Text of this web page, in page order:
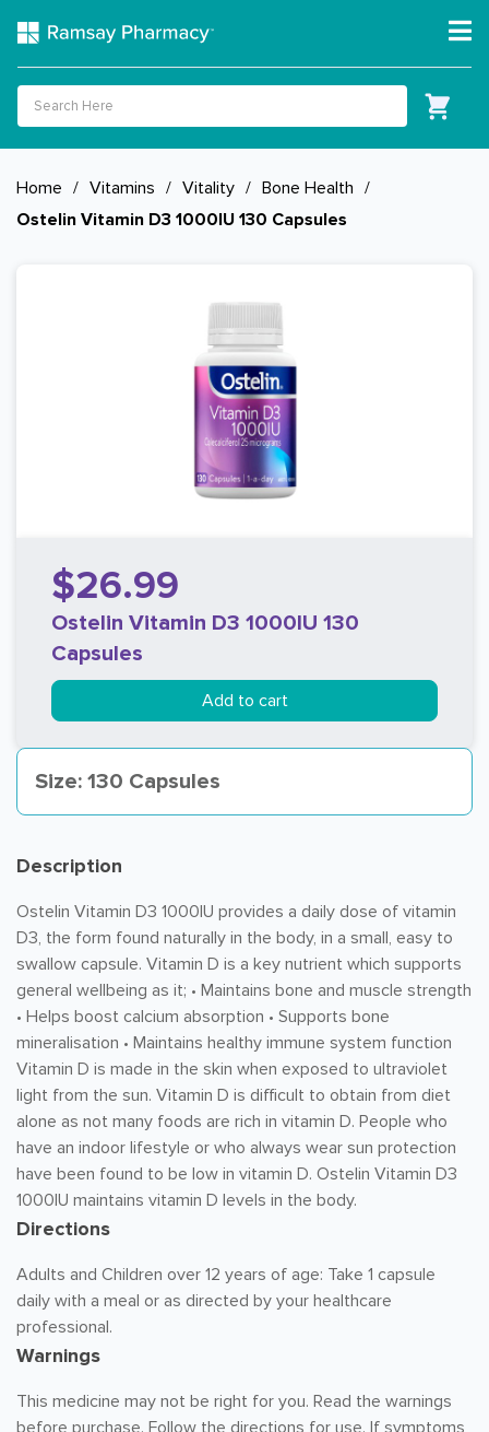
Home / Vitamins / Vitality / Bone Health /
Ostelin Vitamin D3 1000IU 130 Capsules
$26.99
Ostelin Vitamin D3 1000IU 130
Capsules
Add to cart
Size: 130 Capsules
Description
Ostelin Vitamin D3 1000IU provides a daily dose of vitamin
D3, the form found naturally in the body, in a small, easy to
swallow capsule. Vitamin D is a key nutrient which supports
general wellbeing as it; • Maintains bone and muscle strength
• Helps boost calcium absorption • Supports bone
mineralisation • Maintains healthy immune system function
Vitamin D is made in the skin when exposed to ultraviolet
light from the sun. Vitamin D is difficult to obtain from diet
alone as not many foods are rich in vitamin D. People who
have an indoor lifestyle or who always wear sun protection
have been found to be low in vitamin D. Ostelin Vitamin D3
1000IU maintains vitamin D levels in the body.
Directions
Adults and Children over 12 years of age: Take 1 capsule
daily with a meal or as directed by your healthcare
professional.
Warnings
This medicine may not be right for you. Read the warnings
before purchase. Follow the directions for use. If symptoms